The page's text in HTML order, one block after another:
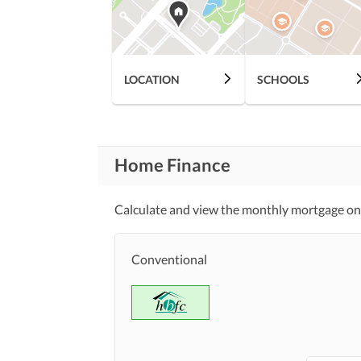
Community
Features
Community Lawn or
Garden
Jacuzzi
and Other Facilities
LOCATION SCHOOLS
Home Finance
Calculate and view the monthly mortgage
Conventional